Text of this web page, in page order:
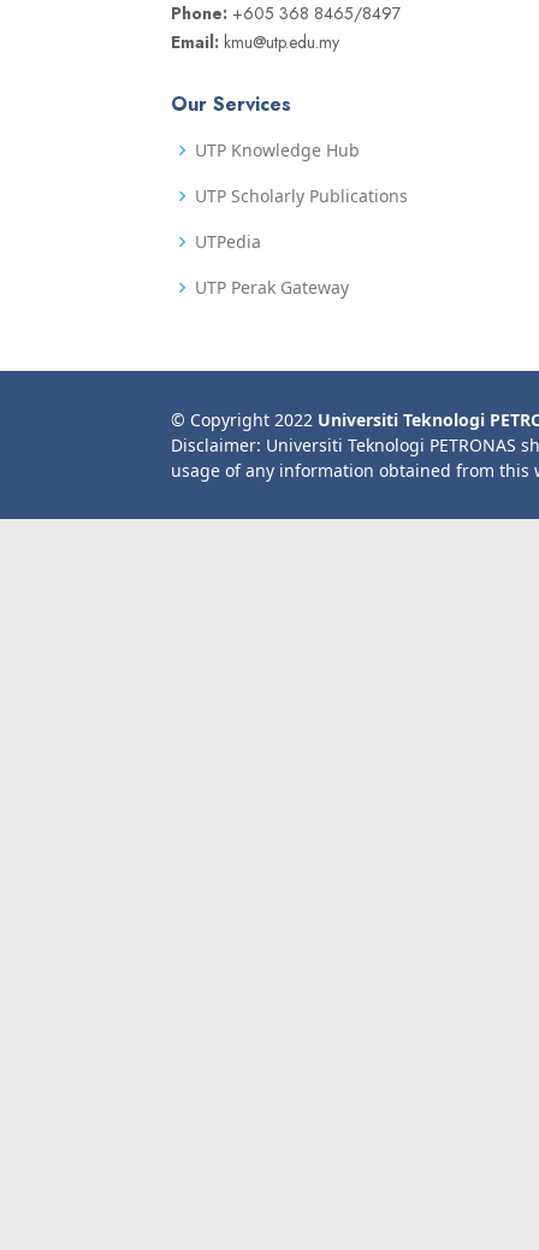
Phone: +605 368 8465/8497
Email: kmu@utp.edu.my
Our Services
UTP Knowledge Hub
UTP Scholarly Publications
UTPedia
UTP Perak Gateway
© Copyright 2022 Universiti Teknologi
Disclaimer: Universiti Teknologi PETRONAS
usage of any information obtained from this